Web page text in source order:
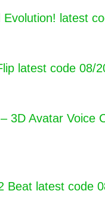
Evolution! latest
latest code 08/
3D Avatar Voice
Beat latest code